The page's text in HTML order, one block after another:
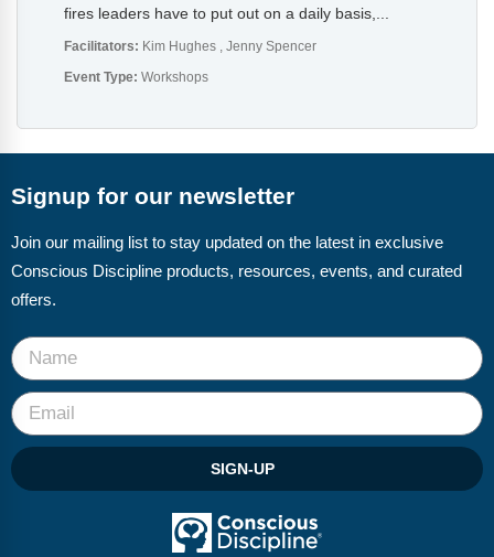
fires leaders have to put out on a daily basis,...
Facilitators: Kim Hughes Jenny Spencer
Event Type: Workshops
Signup for our newsletter
Join our mailing list to stay updated on the latest in exclusive
Conscious Discipline products, resources, events, and curated
offers.
SIGN-UP